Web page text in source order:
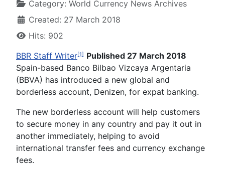
Category: World Currency News Archives
Created: 27 March 2018
Hits: 902
BBR Staff Writer[1] Published 27 March 2018
Spain-based Banco Bilbao Vizcaya Argentaria
(BBVA) has introduced a new global and
borderless account, Denizen, for expat banking.
The new borderless account will help customers
to secure money in any country and pay it out in
another immediately, helping to avoid
international transfer fees and currency exchange
fees.